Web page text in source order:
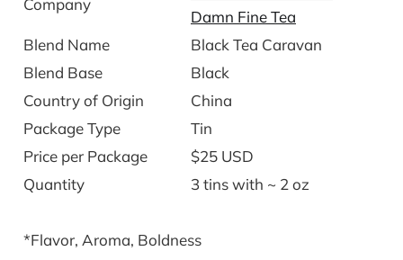
Company
Damn Fine Tea
Blend Name
Black Tea Caravan
Blend Base
Black
Country of Origin
China
Package Type
Tin
Price per Package
$25 USD
Quantity
3 tins with ~ 2 oz
*Flavor, Aroma, Boldness